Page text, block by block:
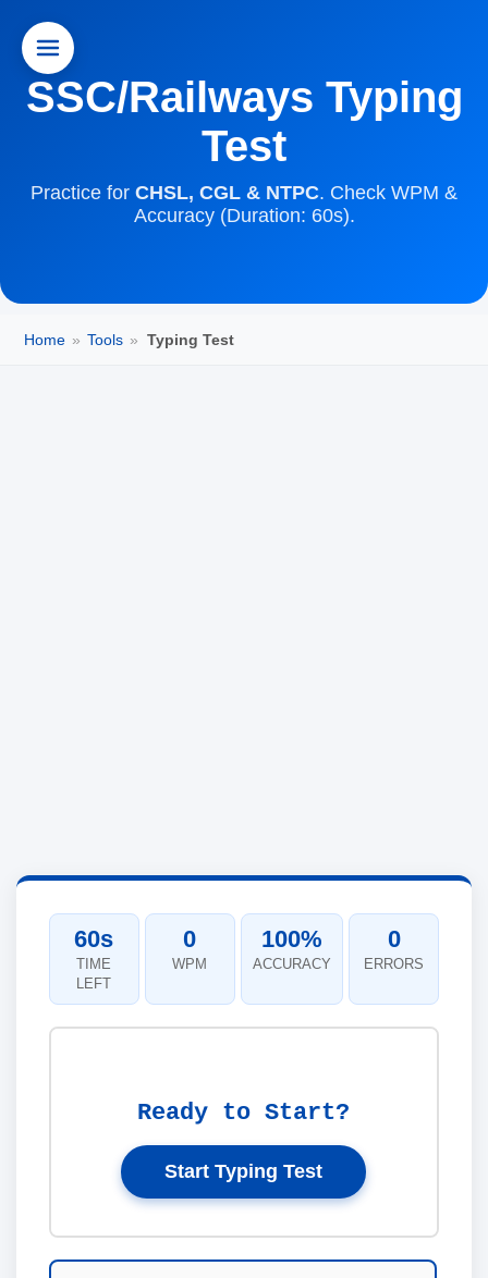
SSC/Railways Typing
Test
Practice for CHSL, CGL & NTPC. Check WPM &
Accuracy (Duration: 60s).
Home » Tools » Typing Test
60s
TIME
LEFT
0
WPM
100%
ACCURACY
0
ERRORS
Ready to Start?
Start Typing Test